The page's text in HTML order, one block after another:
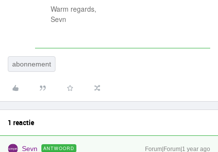
Warm regards,
Sevn
abonnement
1 reactie
Sevn ANTWOORD Forum|Forum|1 year ago